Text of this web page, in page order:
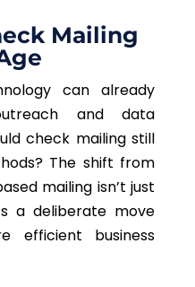
Mailing
can already
and data
check mailing still
The shift from
mailing isn’t just
a deliberate move
efficient business